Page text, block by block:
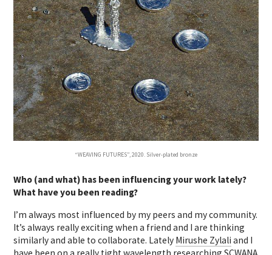
“WEAVING FUTURES”, 2020. Silver-plated bronze
Who (and what) has been influencing your work lately?
What have you been reading?
I’m always most influenced by my peers and my community.
It’s always really exciting when a friend and I are thinking
similarly and able to collaborate. Lately Mirushe Zylali and I